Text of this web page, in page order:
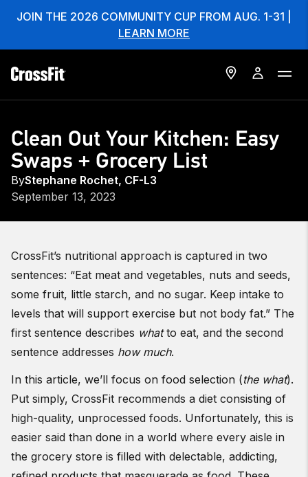
JOIN THE 2026 COMMUNITY CUP FROM AUG. 1-31 |
LEARN MORE
Clean Out Your Kitchen: Easy
Swaps + Grocery List
ByStephane Rochet, CF-L3
September 13, 2023
CrossFit’s nutritional approach is captured in two
sentences: “Eat meat and vegetables, nuts and seeds,
some fruit, little starch, and no sugar. Keep intake to
levels that will support exercise but not body fat.” The
first sentence describes whatto eat, and the second
sentence addresses how much.
In this article, we’ll focus on food selection (the what).
Put simply, CrossFit recommends a diet consisting of
high-quality, unprocessed foods. Unfortunately, this is
easier said than done in a world where every aisle in
the grocery store is filled with delectable, addicting,